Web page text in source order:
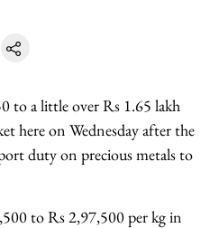
to a little over Rs 1.65 lakh
here on Wednesday after the
duty on precious metals to
to Rs 2,97,500 per kg in